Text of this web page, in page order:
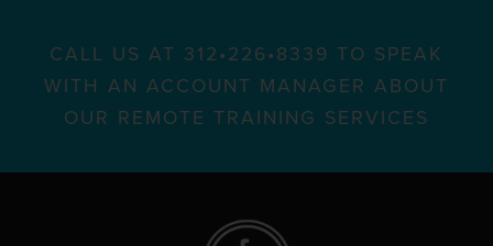
CALL US AT 312•226•8339 TO SPEAK
WITH AN ACCOUNT MANAGER ABOUT
OUR REMOTE TRAINING SERVICES